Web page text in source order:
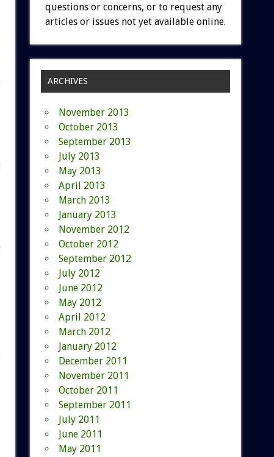
questions or concerns, or to request any
articles or issues not yet available online.
ARCHIVES
November 2013
October 2013
September 2013
July 2013
May 2013
April 2013
March 2013
January 2013
November 2012
October 2012
September 2012
July 2012
June 2012
May 2012
April 2012
March 2012
January 2012
December 2011
November 2011
October 2011
September 2011
July 2011
June 2011
May 2011